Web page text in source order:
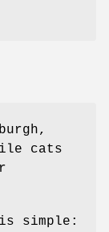
cats
simple: